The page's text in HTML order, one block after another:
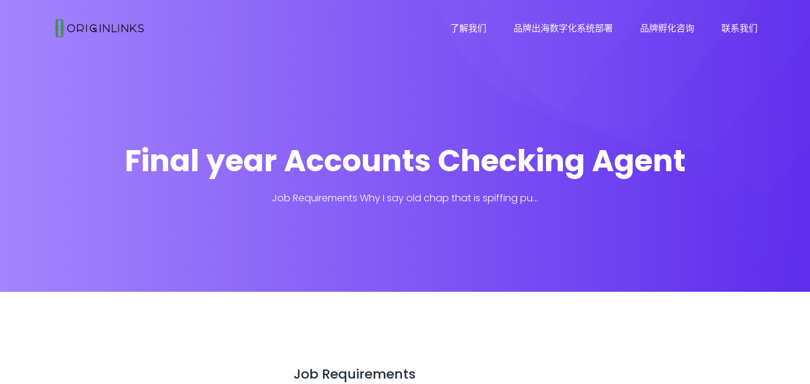
了解我们 品牌出海数字化系统部署 品牌孵化咨询 联系我们
Final year Accounts Checking Agent
Job Requirements Why I say old chap that is spiffing pu...
Job Requirements